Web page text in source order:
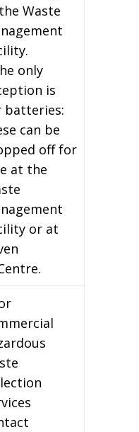
Waste
only
is
batteries:
can be
off for
at the
or at